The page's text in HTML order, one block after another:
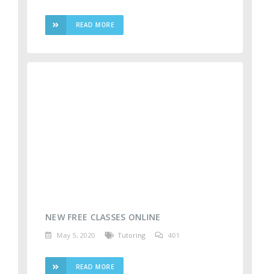
READ MORE
NEW FREE CLASSES ONLINE
May 5, 2020 Tutoring 401
READ MORE